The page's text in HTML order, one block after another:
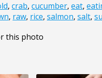
, crab, cucumber, eat,
, raw, rice, salmon, salt,
this photo